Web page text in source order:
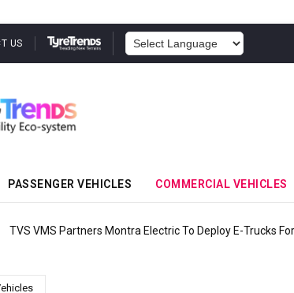
US
PASSENGER VEHICLES COMMERCIAL VEHICLES
TVS VMS Partners Montra Electric To Deploy E-Trucks